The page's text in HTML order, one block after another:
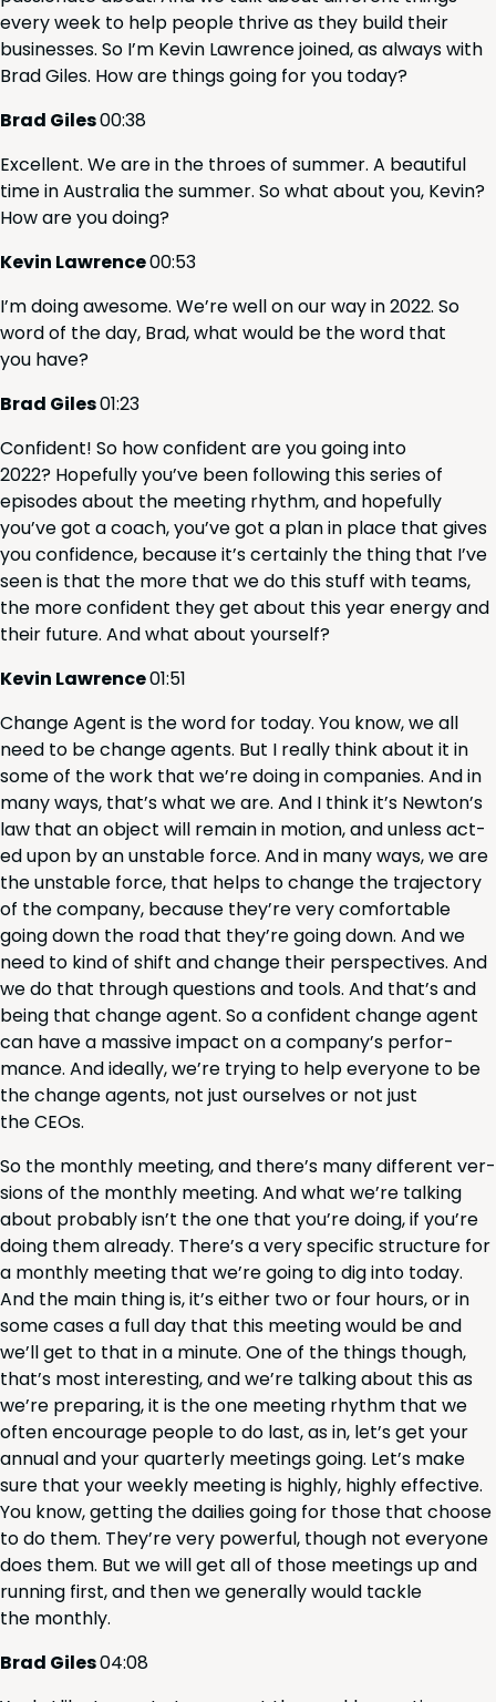
every week to help peo­ple thrive as they build their
busi­ness­es. So I’m Kevin Lawrence joined, as always with
Brad Giles. How are things going for you today?
Brad Giles00:38
Excel­lent. We are in the throes of sum­mer. A beau­ti­ful
time in Aus­tralia the sum­mer. So what about you, Kevin?
How are you doing?
Kevin Lawrence00:53
I’m doing awe­some. We’re well on our way in2022. So
word of the day, Brad, what would be the word that
you have?
Brad Giles01:23
Con­fi­dent! So how con­fi­dent are you going into
2022? Hope­ful­ly you’ve been fol­low­ing this series of
episodes about the meet­ing rhythm, and hope­ful­ly
you’ve got a coach, you’ve got a plan in place that gives
you con­fi­dence, because it’s cer­tain­ly the thing that I’ve
seen is that the more that we do this stuff with teams,
the more con­fi­dent they get about this year ener­gy and
their future. And what about yourself?
Kevin Lawrence01:51
Change Agent is the word for today. You know, we all
need to be change agents. But I real­ly think about it in
some of the work that we’re doing in com­pa­nies. And in
many ways, that’s what we are. And I think it’s New­ton’s
law that an object will remain in motion, and unless act­
ed upon by an unsta­ble force. And in many ways, we are
the unsta­ble force, that helps to change the tra­jec­to­ry
of the com­pa­ny, because they’re very com­fort­able
going down the road that they’re going down. And we
need to kind of shift and change their per­spec­tives. And
we do that through ques­tions and tools. And that’s and
being that change agent. So a con­fi­dent change agent
can have a mas­sive impact on a com­pa­ny’s per­for­
mance. And ide­al­ly, we’re try­ing to help every­one to be
the change agents, not just our­selves or not just
the CEOs.
So the month­ly meet­ing, and there’s many dif­fer­ent ver­
sions of the month­ly meet­ing. And what we’re talk­ing
about prob­a­bly isn’t the one that you’re doing, if you’re
doing them already. There’s a very spe­cif­ic struc­ture for
a month­ly meet­ing that we’re going to dig into today.
And the main thing is, it’s either two or four hours, or in
some cas­es a full day that this meet­ing would be and
we’ll get to that in a minute. One of the things though,
that’s most inter­est­ing, and we’re talk­ing about this as
we’re prepar­ing, it is the one meet­ing rhythm that we
often encour­age peo­ple to do last, as in, let’s get your
annu­al and your quar­ter­ly meet­ings going. Let’s make
sure that your week­ly meet­ing is high­ly, high­ly effec­tive.
You know, get­ting the dailies going for those that choose
to do them. They’re very pow­er­ful, though not every­one
does them. But we will get all of those meet­ings up and
run­ning first, and then we gen­er­al­ly would tack­le
the monthly.
Brad Giles04:08